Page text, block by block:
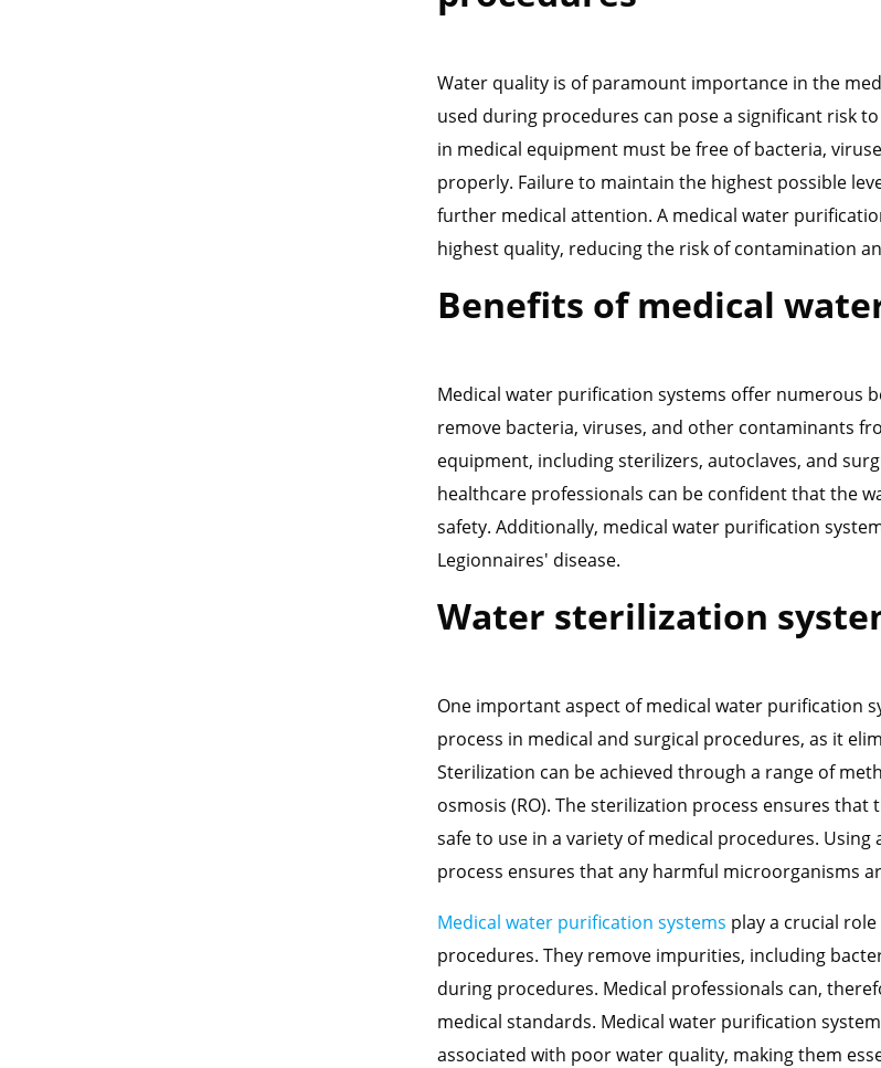
Water quality is of paramount importance in the
used during procedures can pose a significant risk
in medical equipment must be free of bacteria,
properly. Failure to maintain the highest possible
further medical attention. A medical water
highest quality, reducing the risk of contamination
Benefits of medical
Medical water purification systems offer numerous
remove bacteria, viruses, and other contaminants
equipment, including sterilizers, autoclaves, and
healthcare professionals can be confident that the
safety. Additionally, medical water purification
Legionnaires' disease.
Water sterilization
One important aspect of medical water purification
process in medical and surgical procedures, as it
Sterilization can be achieved through a range of
osmosis (RO). The sterilization process ensures
safe to use in a variety of medical procedures.
process ensures that any harmful microorganisms
Medical water purification systems play a crucial
procedures. They remove impurities, including
during procedures. Medical professionals can,
medical standards. Medical water purification
associated with poor water quality, making them